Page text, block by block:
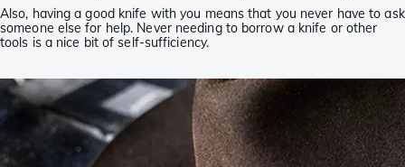
Also, having a good knife with you means that you never have to ask
someone else for help. Never needing to borrow a knife or other
tools is a nice bit of self-sufficiency.